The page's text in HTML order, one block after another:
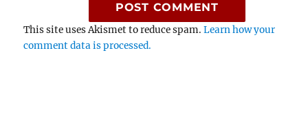
This site uses Akismet to reduce spam.Learn how your
comment data is processed.